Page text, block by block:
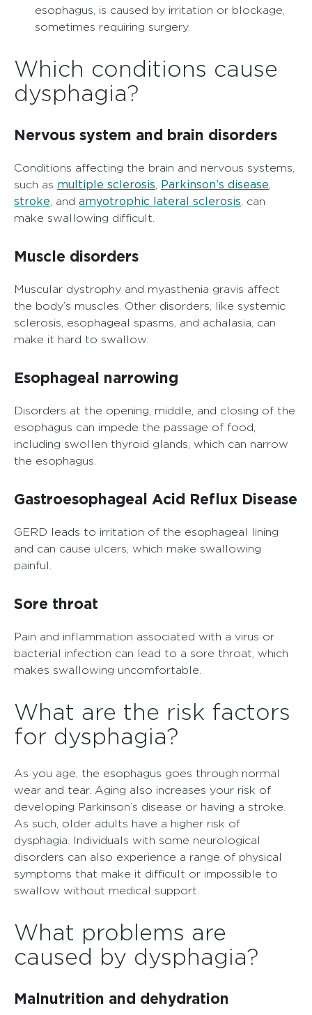
esophagus, is caused by irritation or blockage,
sometimes requiring surgery.
Which conditions cause
dysphagia?
Nervous system and brain disorders
Conditions affecting the brain and nervous systems,
such as multiple sclerosis Parkinson’s disease
stroke , and amyotrophic lateral sclerosis , can
make swallowing difficult.
Muscle disorders
Muscular dystrophy and myasthenia gravis affect
the body’s muscles. Other disorders, like systemic
sclerosis, esophageal spasms, and achalasia, can
make it hard to swallow.
Esophageal narrowing
Disorders at the opening, middle, and closing of the
esophagus can impede the passage of food,
including swollen thyroid glands, which can narrow
the esophagus.
Gastroesophageal Acid Reflux Disease
GERD leads to irritation of the esophageal lining
and can cause ulcers, which make swallowing
painful.
Sore throat
Pain and inflammation associated with a virus or
bacterial infection can lead to a sore throat, which
makes swallowing uncomfortable.
What are the risk factors
for dysphagia?
As you age, the esophagus goes through normal
wear and tear. Aging also increases your risk of
developing Parkinson’s disease or having a stroke.
As such, older adults have a higher risk of
dysphagia. Individuals with some neurological
disorders can also experience a range of physical
symptoms that make it difficult or impossible to
swallow without medical support.
What problems are
caused by dysphagia?
Malnutrition and dehydration